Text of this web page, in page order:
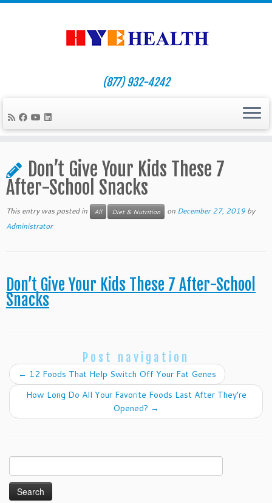
content
(877) 932-4242
Don’t Give Your Kids These 7
After-School Snacks
This entry was posted in All Diet & Nutrition on December 27, 2019 by
Administrator
Don’t Give Your Kids These 7 After-School
Snacks
Post navigation
← 12 Foods That Help Switch Off Your Fat Genes
How Long Do All Your Favorite Foods Last After They’re
Opened? →
for: